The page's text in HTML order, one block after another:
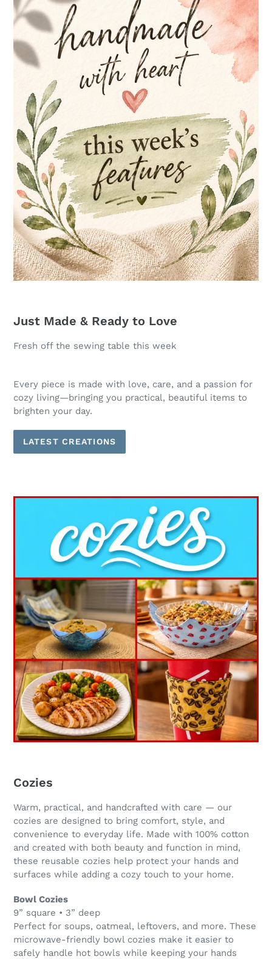
Just Made & Ready to Love
Fresh off the sewing table this week
Every piece is made with love, care, and a passion for
cozy living—bringing you practical, beautiful items to
brighten your day.
LATEST CREATIONS
Cozies
Warm, practical, and handcrafted with care — our
cozies are designed to bring comfort, style, and
convenience to everyday life. Made with 100% cotton
and created with both beauty and function in mind,
these reusable cozies help protect your hands and
surfaces while adding a cozy touch to your home.
Bowl Cozies
9” square • 3” deep
Perfect for soups, oatmeal, leftovers, and more. These
microwave-friendly bowl cozies make it easier to
safely handle hot bowls while keeping your hands